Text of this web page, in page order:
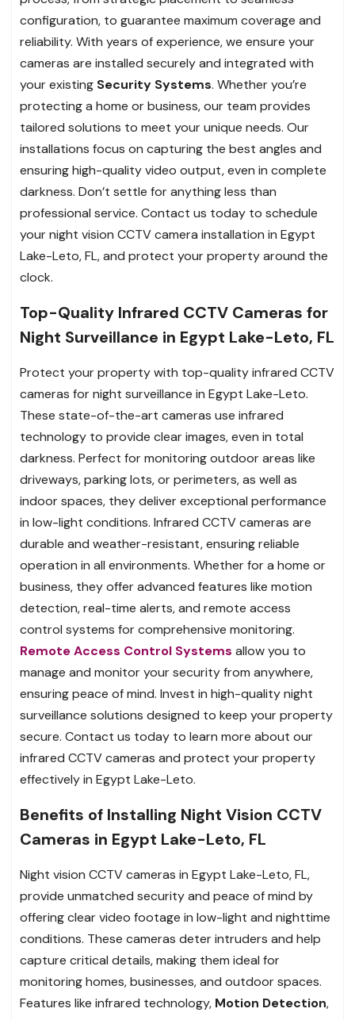
configuration, to guarantee maximum coverage and
reliability. With years of experience, we ensure your
cameras are installed securely and integrated with
your existing Security Systems. Whether you’re
protecting a home or business, our team provides
tailored solutions to meet your unique needs. Our
installations focus on capturing the best angles and
ensuring high-quality video output, even in complete
darkness. Don’t settle for anything less than
professional service. Contact us today to schedule
your night vision CCTV camera installation in Egypt
Lake-Leto, FL, and protect your property around the
clock.
Top-Quality Infrared CCTV Cameras for
Night Surveillance in Egypt Lake-Leto, FL
Protect your property with top-quality infrared CCTV
cameras for night surveillance in Egypt Lake-Leto.
These state-of-the-art cameras use infrared
technology to provide clear images, even in total
darkness. Perfect for monitoring outdoor areas like
driveways, parking lots, or perimeters, as well as
indoor spaces, they deliver exceptional performance
in low-light conditions. Infrared CCTV cameras are
durable and weather-resistant, ensuring reliable
operation in all environments. Whether for a home or
business, they offer advanced features like motion
detection, real-time alerts, and remote access
control systems for comprehensive monitoring.
Remote Access Control Systems allow you to
manage and monitor your security from anywhere,
ensuring peace of mind. Invest in high-quality night
surveillance solutions designed to keep your property
secure. Contact us today to learn more about our
infrared CCTV cameras and protect your property
effectively in Egypt Lake-Leto.
Benefits of Installing Night Vision CCTV
Cameras in Egypt Lake-Leto, FL
Night vision CCTV cameras in Egypt Lake-Leto, FL,
provide unmatched security and peace of mind by
offering clear video footage in low-light and nighttime
conditions. These cameras deter intruders and help
capture critical details, making them ideal for
monitoring homes, businesses, and outdoor spaces.
Features like infrared technology, Motion Detection,